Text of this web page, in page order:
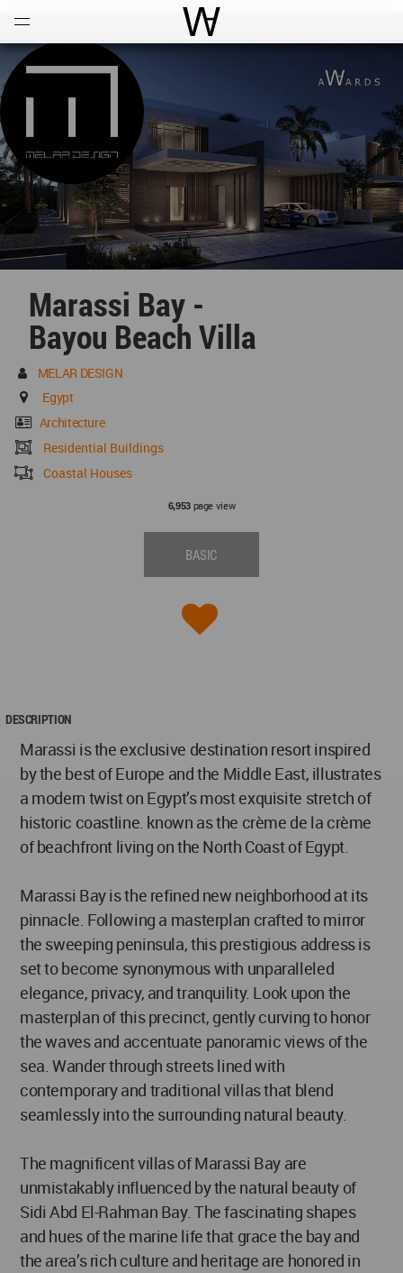
World Architecture
Marassi Bay -
Bayou Beach Villa
MELAR DESIGN
Egypt
Architecture
Residential Buildings
Coastal Houses
6,953page view
BASIC
DESCRIPTION
Marassi is the exclusive destination resort inspired
by the best of Europe and the Middle East, illustrates
a modern twist on Egypt’s most exquisite stretch of
historic coastline. known as the crème de la crème
of beachfront living on the North Coast of Egypt.
Marassi Bay is the refined new neighborhood at its
pinnacle. Following a masterplan crafted to mirror
the sweeping peninsula, this prestigious address is
set to become synonymous with unparalleled
elegance, privacy, and tranquility. Look upon the
masterplan of this precinct, gently curving to honor
the waves and accentuate panoramic views of the
sea. Wander through streets lined with
contemporary and traditional villas that blend
seamlessly into the surrounding natural beauty.
The magnificent villas of Marassi Bay are
unmistakably influenced by the natural beauty of
Sidi Abd El-Rahman Bay. The fascinating shapes
and hues of the marine life that grace the bay and
the area’s rich culture and heritage are honored in